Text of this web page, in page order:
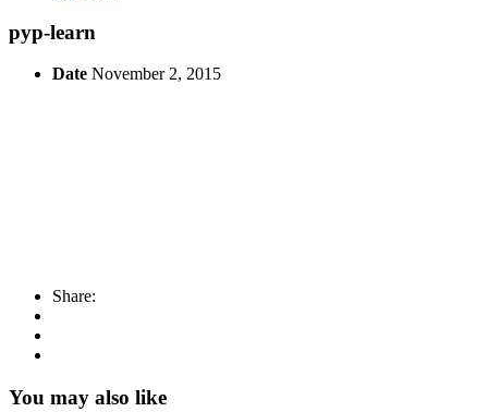
pyp-learn
Date November 2, 2015
Share:
You may also like